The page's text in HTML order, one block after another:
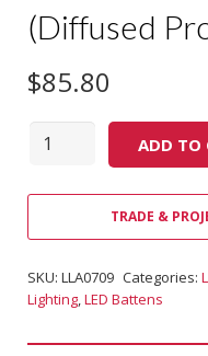
(Diffused
$85.80
Quantity ADD TO
TRADE &
SKU: LLA0709 Categories:
Lighting,LED Battens